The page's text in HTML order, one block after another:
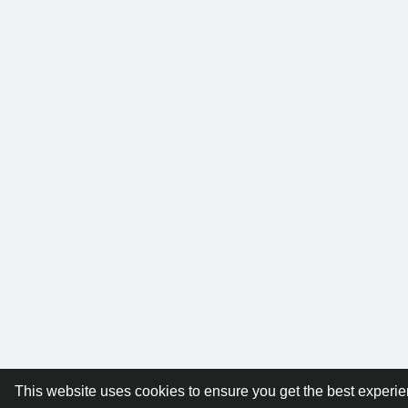
This website uses cookies to ensure you get the best